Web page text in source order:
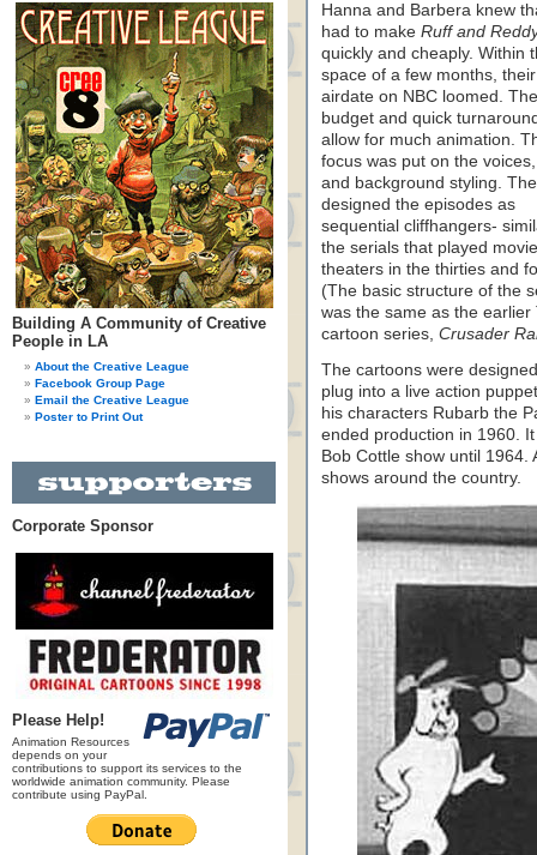
Building A Community of Creative
People in LA
About the Creative League
Facebook Group Page
Email the Creative League
Poster to Print Out
Corporate Sponsor
Please Help!
Animation Resources
depends on your
contributions to support its services to the
worldwide animation community. Please
contribute using PayPal.
Hanna and Barbera knew
had to make Ruff and
quickly and cheaply. Within
space of a few months,
airdate on NBC loomed.
budget and quick
allow for much animation.
focus was put on the
and background styling.
designed the episodes as
sequential cliffhangers-
the serials that played movie
theaters in the thirties and
(The basic structure of the
was the same as the earlier
cartoon series, Crusader
The cartoons were
plug into a live action
his characters Rubarb the
ended production in 1960.
Bob Cottle show until
shows around the country.